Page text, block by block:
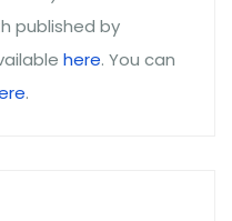
published by
here. You can
.